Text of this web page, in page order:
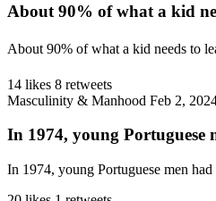
About 90% of what a kid
About 90% of what a kid needs to
14 likes 8 retweets
Masculinity & Manhood Feb 2,
In 1974, young Portuguese
In 1974, young Portuguese men